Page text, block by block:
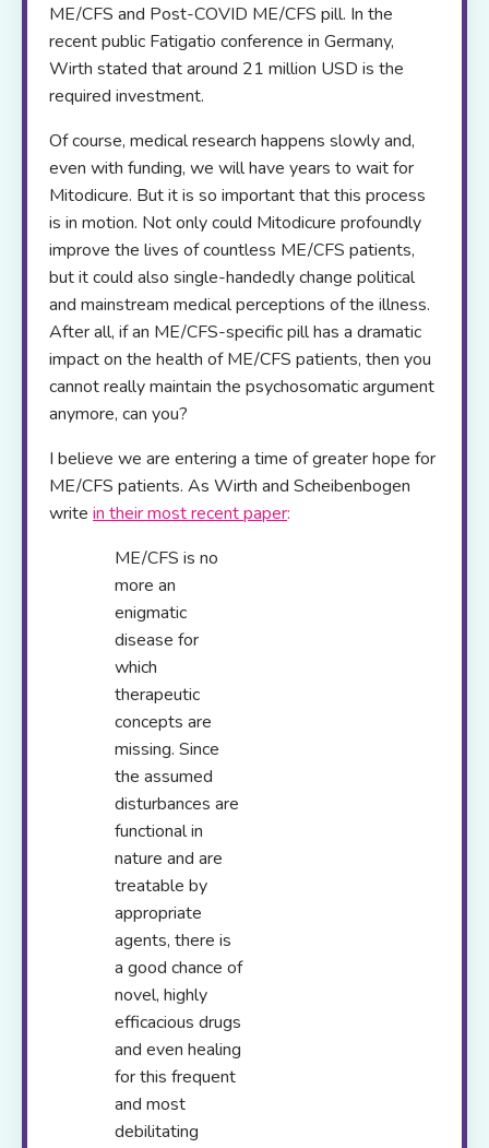
ME/CFS and Post-COVID ME/CFS pill. In the
recent public Fatigatio conference in Germany,
Wirth stated that around 21 million USD is the
required investment.
Of course, medical research happens slowly and,
even with funding, we will have years to wait for
Mitodicure. But it is so important that this process
is in motion. Not only could Mitodicure profoundly
improve the lives of countless ME/CFS patients,
but it could also single-handedly change political
and mainstream medical perceptions of the illness.
After all, if an ME/CFS-specific pill has a dramatic
impact on the health of ME/CFS patients, then you
cannot really maintain the psychosomatic argument
anymore, can you?
I believe we are entering a time of greater hope for
ME/CFS patients. As Wirth and Scheibenbogen
write in their most recent paper:
ME/CFS is no
more an
enigmatic
disease for
which
therapeutic
concepts are
missing. Since
the assumed
disturbances are
functional in
nature and are
treatable by
appropriate
agents, there is
a good chance of
novel, highly
efficacious drugs
and even healing
for this frequent
and most
debilitating